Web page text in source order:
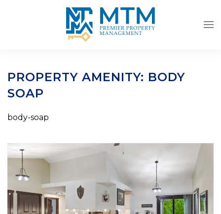
Skip to main content
PROPERTY AMENITY: BODY
SOAP
body-soap